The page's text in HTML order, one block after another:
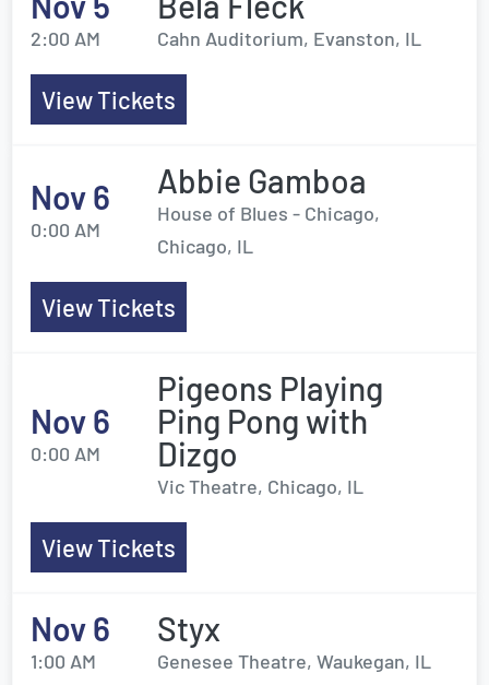
2:00 AM Cahn Auditorium, Evanston, IL
View Tickets
Nov 6
0:00 AM
Abbie Gamboa
House of Blues - Chicago,
Chicago, IL
View Tickets
Nov 6
0:00 AM
Pigeons Playing
Ping Pong with
Dizgo
Vic Theatre, Chicago, IL
View Tickets
Nov 6
1:00 AM
Styx
Genesee Theatre, Waukegan, IL